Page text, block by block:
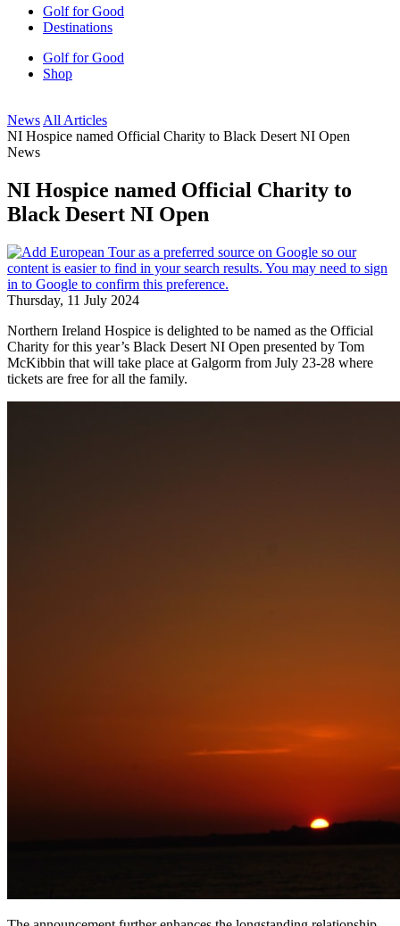
Golf for Good
Destinations
Golf for Good
Shop
News All Articles
NI Hospice named Official Charity to Black Desert NI Open
News
NI Hospice named Official Charity to
Black Desert NI Open
Thursday, 11 July 2024
Northern Ireland Hospice is delighted to be named as the Official
Charity for this year’s Black Desert NI Open presented by Tom
McKibbin that will take place at Galgorm from July 23-28 where
tickets are free for all the family.